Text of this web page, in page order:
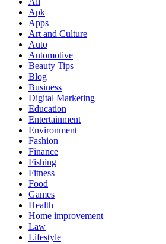
Apk
Apps
Art and Culture
Auto
Automotive
Beauty Tips
Blog
Business
Digital Marketing
Education
Entertainment
Environment
Fashion
Finance
Fishing
Fitness
Food
Games
Health
Home improvement
Law
Lifestyle